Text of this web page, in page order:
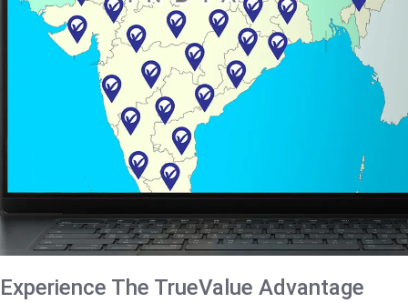
Experience The TrueValue Advantage